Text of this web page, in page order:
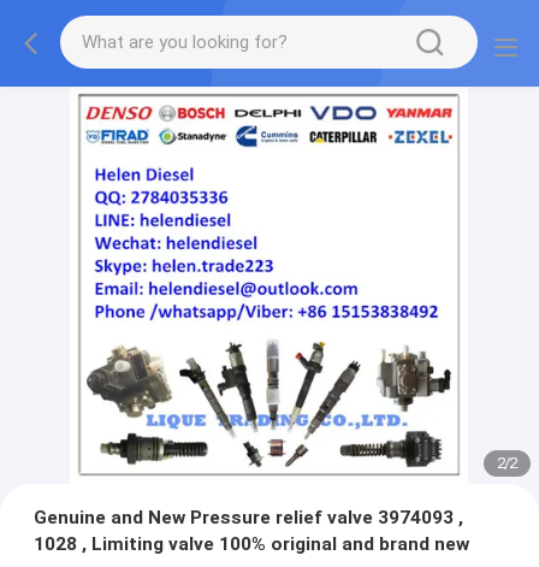
2/2
Genuine and New Pressure relief valve 3974093 ,
1028 , Limiting valve 100% original and brand new